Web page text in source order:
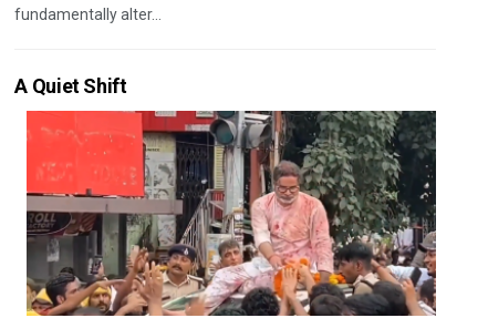
fundamentally alter...
A Quiet Shift